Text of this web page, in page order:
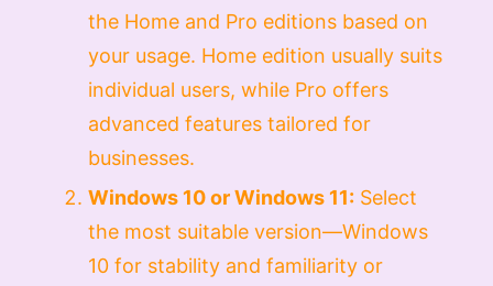
the Home and Pro editions based on
your usage. Home edition usually suits
individual users, while Pro offers
advanced features tailored for
businesses.
Windows 10 or Windows 11: Select
the most suitable version—Windows
10 for stability and familiarity or